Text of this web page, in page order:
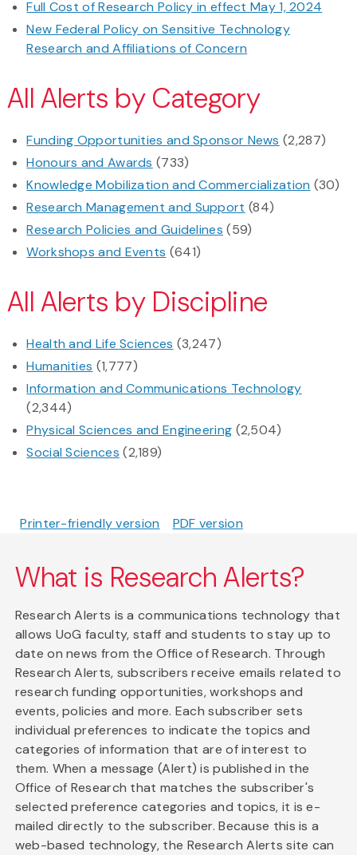
Full Cost of Research Policy in effect May 1, 2024
New Federal Policy on Sensitive Technology
Research and Affiliations of Concern
All Alerts by Category
Funding Opportunities and Sponsor News (2,287)
Honours and Awards (733)
Knowledge Mobilization and Commercialization (30)
Research Management and Support (84)
Research Policies and Guidelines (59)
Workshops and Events (641)
All Alerts by Discipline
Health and Life Sciences (3,247)
Humanities (1,777)
Information and Communications Technology
(2,344)
Physical Sciences and Engineering (2,504)
Social Sciences (2,189)
Printer-friendly version PDF version
What is Research Alerts?
Research Alerts is a communications technology that
allows UoG faculty, staff and students to stay up to
date on news from the Office of Research. Through
Research Alerts, subscribers receive emails related to
research funding opportunities, workshops and
events, policies and more. Each subscriber sets
individual preferences to indicate the topics and
categories of information that are of interest to
them. When a message (Alert) is published in the
Office of Research that matches the subscriber's
selected preference categories and topics, it is e-
mailed directly to the subscriber. Because this is a
web-based technology, the Research Alerts site can